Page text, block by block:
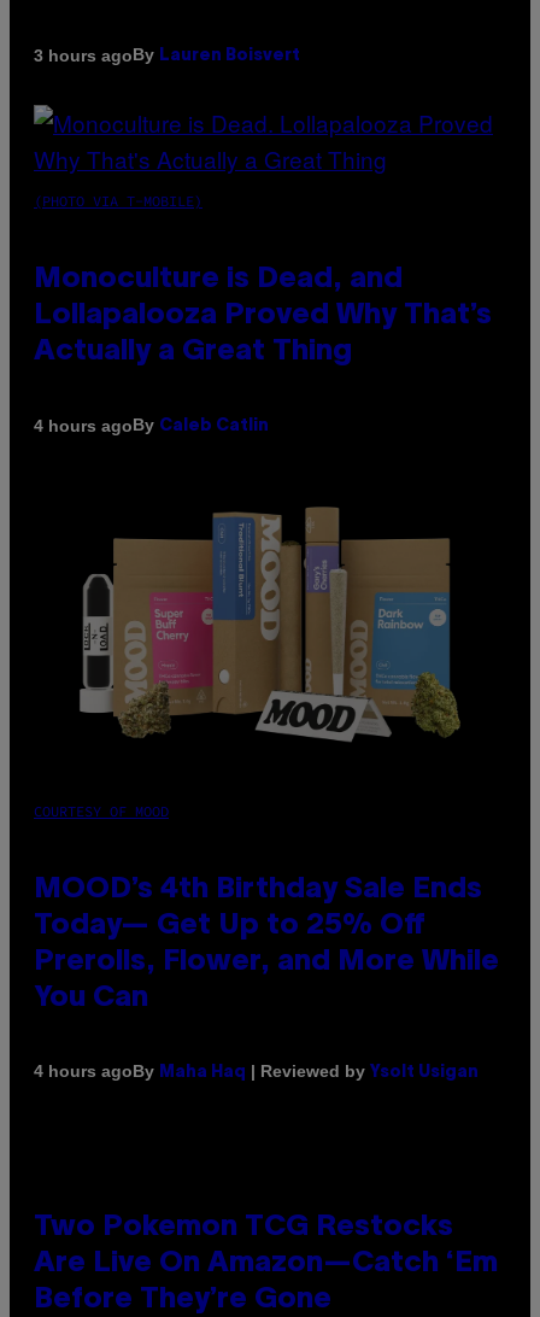
3 hours agoBy Lauren Boisvert
(PHOTO VIA T-MOBILE)
Monoculture is Dead, and
Lollapalooza Proved Why That’s
Actually a Great Thing
4 hours agoBy Caleb Catlin
COURTESY OF MOOD
MOOD’s 4th Birthday Sale Ends
Today— Get Up to 25% Off
Prerolls, Flower, and More While
You Can
4 hours agoBy Maha Haq | Reviewed by Ysolt Usigan
Two Pokemon TCG Restocks
Are Live On Amazon—Catch ‘Em
Before They’re Gone